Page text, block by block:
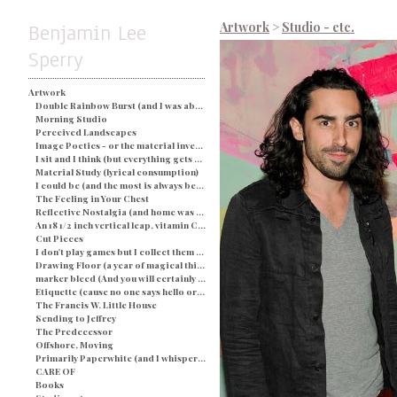
Benjamin Lee
Sperry
Artwork
Double Rainbow Burst (and I was about busted) - Blue
Morning Studio
Perceived Landscapes
Image Poetics - or the material investigation of my own determination in a particular space and time
I sit and I think (but everything gets processed as an image) - String and Soap
Material Study (lyrical consumption)
I could be (and the most is always better)
The Feeling in Your Chest
Reflective Nostalgia (and home was never even there)
An 18 1/2 inch vertical leap, vitamin C, and a champagne breakfast for everyone.
Cut Pieces
I don't play games but I collect them (and yes I would like two ponies)
Drawing Floor (a year of magical thinking)
marker bleed (And you will certainly be judged by what you see)
Etiquette (cause no one says hello or looks you in the eye)
The Francis W. Little House
Sending to Jeffrey
The Predecessor
Offshore, Moving
Primarily Paperwhite (and I whisper back to you)
CARE OF
Books
Artwork > Studio - etc.